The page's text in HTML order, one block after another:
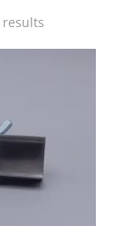
results